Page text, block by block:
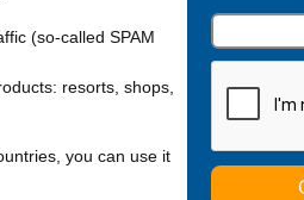
(so-called SPAM
resorts, shops,
you can use it